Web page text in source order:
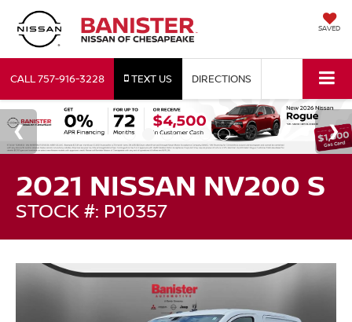
SAVED
CALL757-916-3228 TEXT US DIRECTIONS
2021 NISSAN NV200 S
STOCK #: P10357